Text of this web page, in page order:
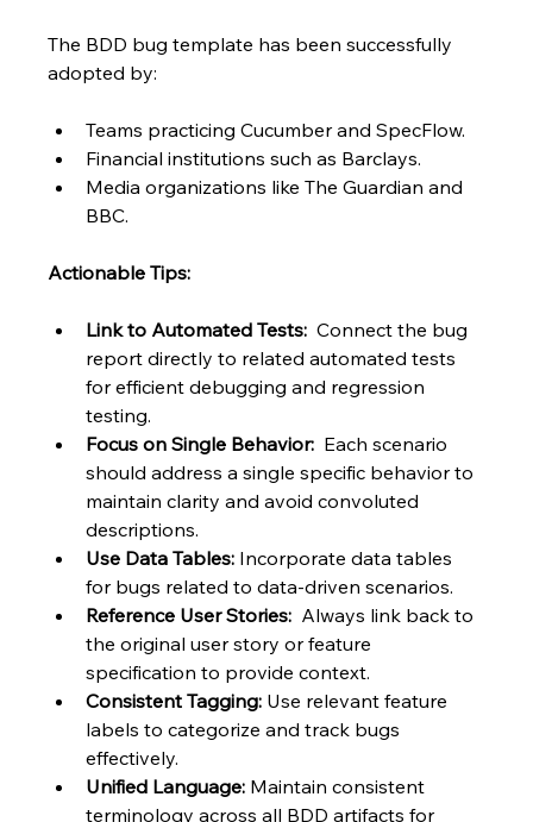
The BDD bug template has been successfully
adopted by:
Teams practicing Cucumber and SpecFlow.
Financial institutions such as Barclays.
Media organizations like The Guardian and
BBC.
Actionable Tips:
Link to Automated Tests:
  Connect the bug
report directly to related automated tests
for efficient debugging and regression
testing.
Focus on Single Behavior:
  Each scenario
should address a single specific behavior to
maintain clarity and avoid convoluted
descriptions.
Use Data Tables: Incorporate data tables
for bugs related to data-driven scenarios.
Reference User Stories:
  Always link back to
the original user story or feature
specification to provide context.
Consistent Tagging: Use relevant feature
labels to categorize and track bugs
effectively.
Unified Language: Maintain consistent
terminology across all BDD artifacts for